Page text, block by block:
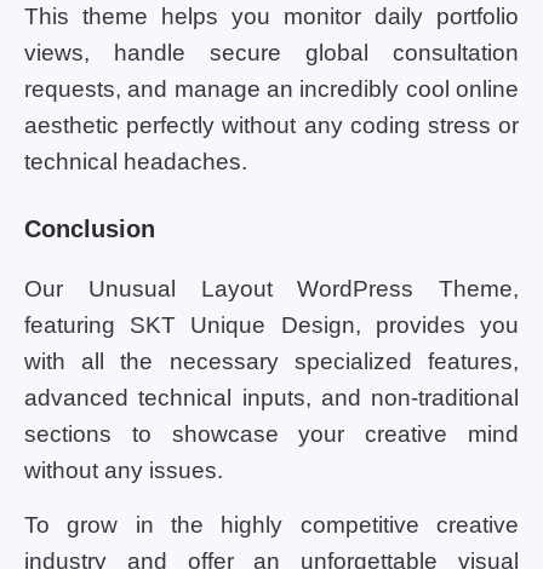
This theme helps you monitor daily portfolio
views, handle secure global consultation
requests, and manage an incredibly cool online
aesthetic perfectly without any coding stress or
technical headaches.
Conclusion
Our Unusual Layout WordPress Theme,
featuring SKT Unique Design, provides you
with all the necessary specialized features,
advanced technical inputs, and non-traditional
sections to showcase your creative mind
without any issues.
To grow in the highly competitive creative
industry and offer an unforgettable visual